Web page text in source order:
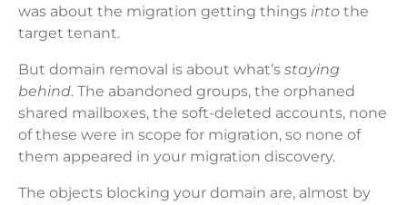
was about the migration getting things into the
target tenant.
But domain removal is about what’s staying
behind. The abandoned groups, the orphaned
shared mailboxes, the soft-deleted accounts, none
of these were in scope for migration, so none of
them appeared in your migration discovery.
The objects blocking your domain are, almost by